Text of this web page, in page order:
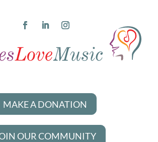
MAKE A DONATION
OUR COMMUNITY